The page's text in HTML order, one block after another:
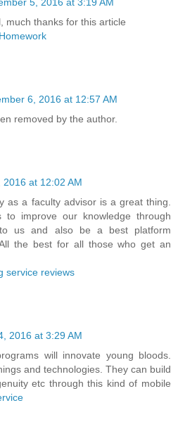
much thanks for this article
6, 2016 at 12:57 AM
removed by the author.
2016 at 12:02 AM
as a faculty advisor is a great thing.
to improve our knowledge through
to us and also be a best platform
the best for all those who get an
service reviews
2016 at 3:29 AM
will innovate young bloods.
and technologies. They can build
etc through this kind of mobile